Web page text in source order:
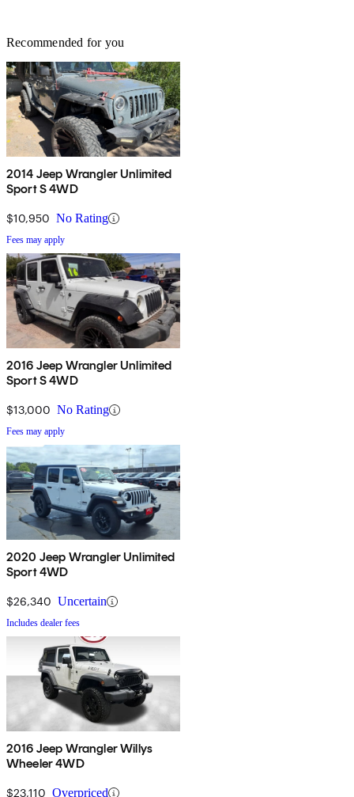
Recommended for you
2014 Jeep Wrangler Unlimited
Sport S 4WD
$10,950 No Rating
Fees may apply
2016 Jeep Wrangler Unlimited
Sport S 4WD
$13,000 No Rating
Fees may apply
2020 Jeep Wrangler Unlimited
Sport 4WD
$26,340 Uncertain
Includes dealer fees
2016 Jeep Wrangler Willys
Wheeler 4WD
$23,110 Overpriced